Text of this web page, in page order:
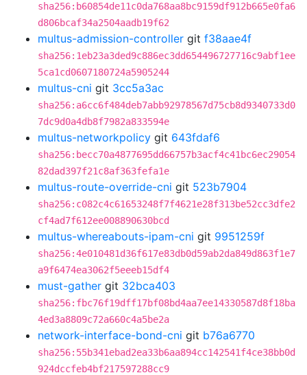
sha256:b60854de11c0da768aa8bc9159df912b665e0fa6
d806bcaf34a2504aadb19f62
multus-admission-controller git f38aae4f
sha256:1eb23a3ded9c886ec3dd654496727716c9abf1ee
5ca1cd0607180724a5905244
multus-cni git 3cc5a3ac
sha256:a6cc6f484deb7abb92978567d75cb8d9340733d0
7dc9d0a4db8f7982a833594e
multus-networkpolicy git 643fdaf6
sha256:becc70a4877695dd66757b3acf4c41bc6ec29054
82dad397f21c8af363fefa1e
multus-route-override-cni git 523b7904
sha256:c082c4c61653248f7f4621e28f313be52cc3dfe2
cf4ad7f612ee008890630bcd
multus-whereabouts-ipam-cni git 9951259f
sha256:4e010481d36f617e83db0d59ab2da849d863f1e7
a9f6474ea3062f5eeeb15df4
must-gather git 32bca403
sha256:fbc76f19dff17bf08bd4aa7ee14330587d8f18ba
4ed3a8809c72a660c4a5be2a
network-interface-bond-cni git b76a6770
sha256:55b341ebad2ea33b6aa894cc142541f4ce38bb0d
924dccfeb4bf217597288cc9